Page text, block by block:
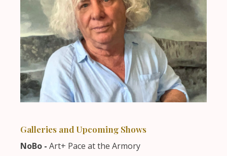
Galleries and Upcoming Shows
NoBo - Art+ Pace at the Armory